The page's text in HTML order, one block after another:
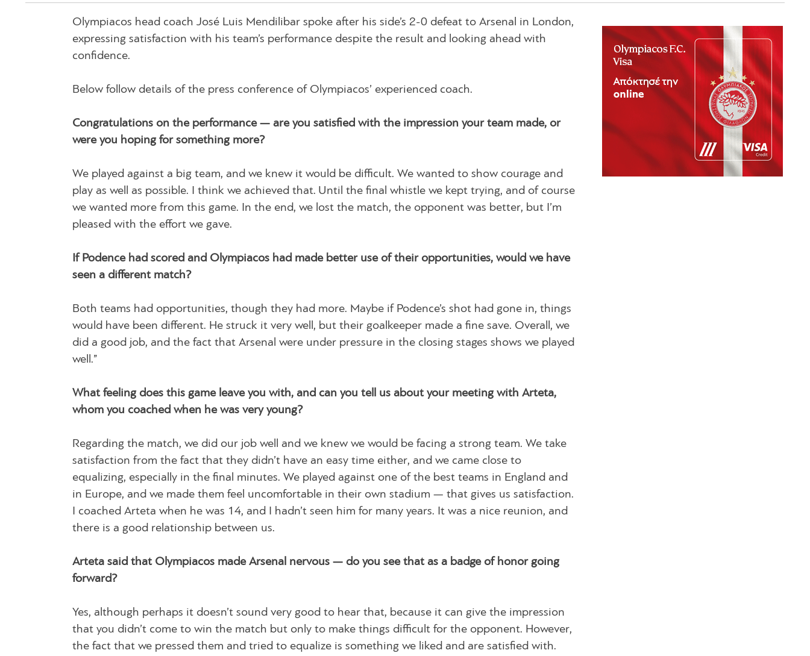
Olympiacos head coach José Luis Mendilibar spoke after his side’s 2-0 defeat to Arsenal in London,
expressing satisfaction with his team’s performance despite the result and looking ahead with
confidence.
Below follow details of the press conference of Olympiacos’ experienced coach.
Congratulations on the performance — are you satisfied with the impression your team made, or
were you hoping for something more?
We played against a big team, and we knew it would be difficult. We wanted to show courage and
play as well as possible. I think we achieved that. Until the final whistle we kept trying, and of course
we wanted more from this game. In the end, we lost the match, the opponent was better, but I’m
pleased with the effort we gave.
If Podence had scored and Olympiacos had made better use of their opportunities, would we have
seen a different match?
Both teams had opportunities, though they had more. Maybe if Podence’s shot had gone in, things
would have been different. He struck it very well, but their goalkeeper made a fine save. Overall, we
did a good job, and the fact that Arsenal were under pressure in the closing stages shows we played
well.”
What feeling does this game leave you with, and can you tell us about your meeting with Arteta,
whom you coached when he was very young?
Regarding the match, we did our job well and we knew we would be facing a strong team. We take
satisfaction from the fact that they didn’t have an easy time either, and we came close to
equalizing, especially in the final minutes. We played against one of the best teams in England and
in Europe, and we made them feel uncomfortable in their own stadium — that gives us satisfaction.
I coached Arteta when he was 14, and I hadn’t seen him for many years. It was a nice reunion, and
there is a good relationship between us.
Arteta said that Olympiacos made Arsenal nervous — do you see that as a badge of honor going
forward?
Yes, although perhaps it doesn’t sound very good to hear that, because it can give the impression
that you didn’t come to win the match but only to make things difficult for the opponent. However,
the fact that we pressed them and tried to equalize is something we liked and are satisfied with.